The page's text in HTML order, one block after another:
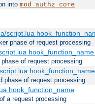
into mod_authz_core
script.lua
phase of request processing
of request processing
phase of request processing
hook_function_name
a request processing